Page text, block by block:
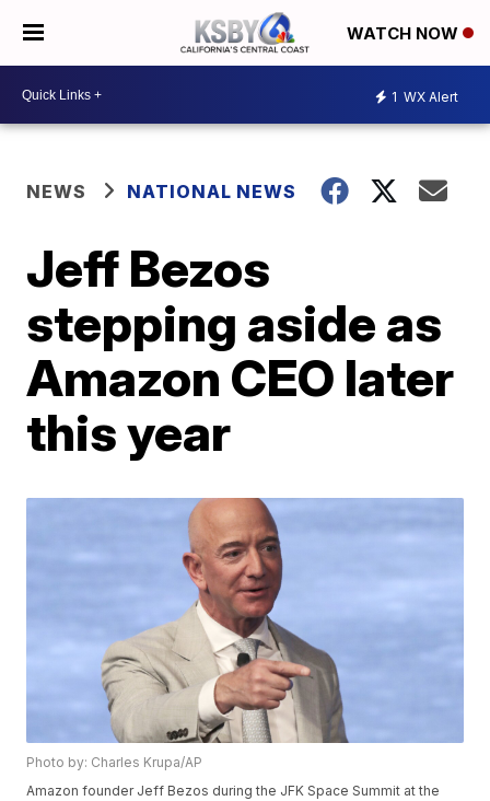
WATCH NOW
1 WX Alert
NEWS NATIONAL NEWS
Jeff Bezos
stepping aside as
Amazon CEO later
this year
Photo by: Charles Krupa/AP
Amazon founder Jeff Bezos during the JFK Space Summit at the